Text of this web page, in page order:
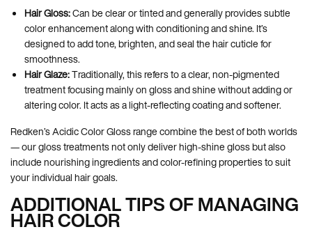
Hair Gloss:Can be clear or tinted and generally provides subtle
color enhancement along with conditioning and shine. It’s
designed to add tone, brighten, and seal the hair cuticle for
smoothness.
Hair Glaze:Traditionally, this refers to a clear, non-pigmented
treatment focusing mainly on gloss and shine without adding or
altering color. It acts as a light-reflecting coating and softener.
Redken’s Acidic Color Gloss range combine the best of both worlds
— our gloss treatments not only deliver high-shine gloss but also
include nourishing ingredients and color-refining properties to suit
your individual hair goals.
ADDITIONAL TIPS OF MANAGING
HAIR COLOR